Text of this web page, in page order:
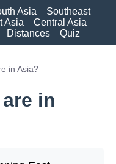
Asia
Southeast
Asia
Central Asia
Distances Quiz
in Asia?
in